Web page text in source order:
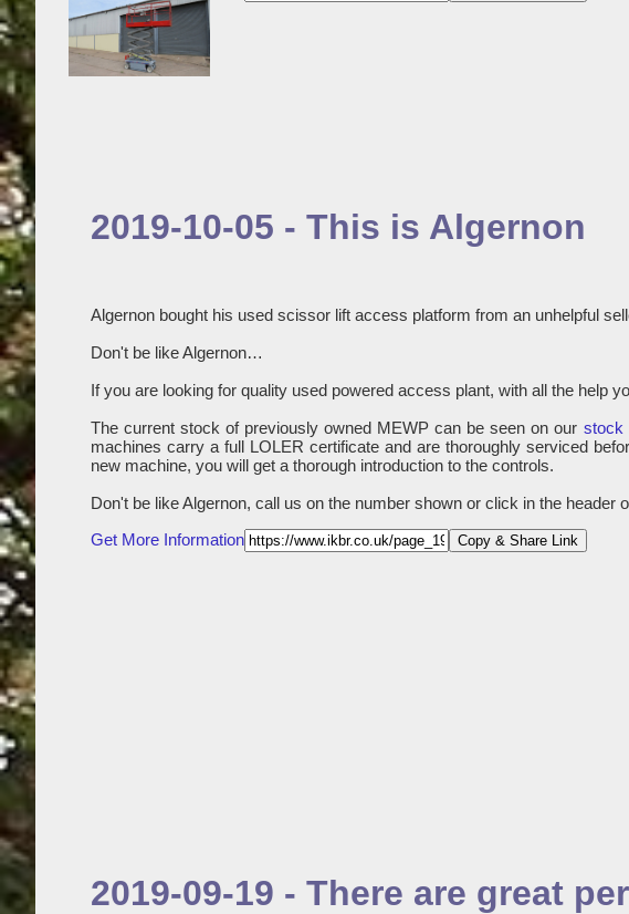
2019-10-05 - This is Algernon
Algernon bought his used scissor lift access platform from an unhelpful
Don't be like Algernon…
If you are looking for quality used powered access plant, with all the help
The current stock of previously owned MEWP can be seen on our stock
machines carry a full LOLER certificate and are thoroughly serviced
new machine, you will get a thorough introduction to the controls.
Don't be like Algernon, call us on the number shown or click in the header
Get More Information
Copy & Share Link
2019-09-19 - There are great